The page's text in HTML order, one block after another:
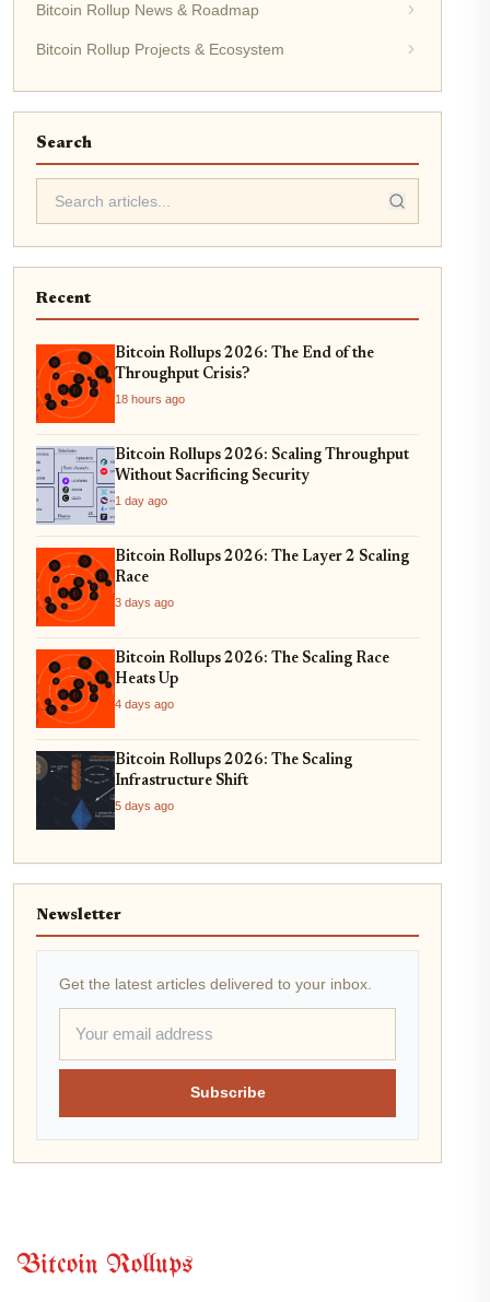
Bitcoin Rollup News & Roadmap
Bitcoin Rollup Projects & Ecosystem
Search
Recent
Bitcoin Rollups 2026: The End of the
Throughput Crisis?
18 hours ago
Bitcoin Rollups 2026: Scaling Throughput
Without Sacrificing Security
1 day ago
Bitcoin Rollups 2026: The Layer 2 Scaling
Race
3 days ago
Bitcoin Rollups 2026: The Scaling Race
Heats Up
4 days ago
Bitcoin Rollups 2026: The Scaling
Infrastructure Shift
5 days ago
Newsletter
Get the latest articles delivered to your inbox.
Subscribe
Bitcoin Rollups